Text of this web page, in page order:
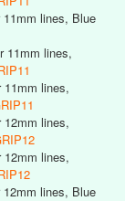
lines, Blue
11mm lines,
lines,
lines,
lines,
lines, Blue